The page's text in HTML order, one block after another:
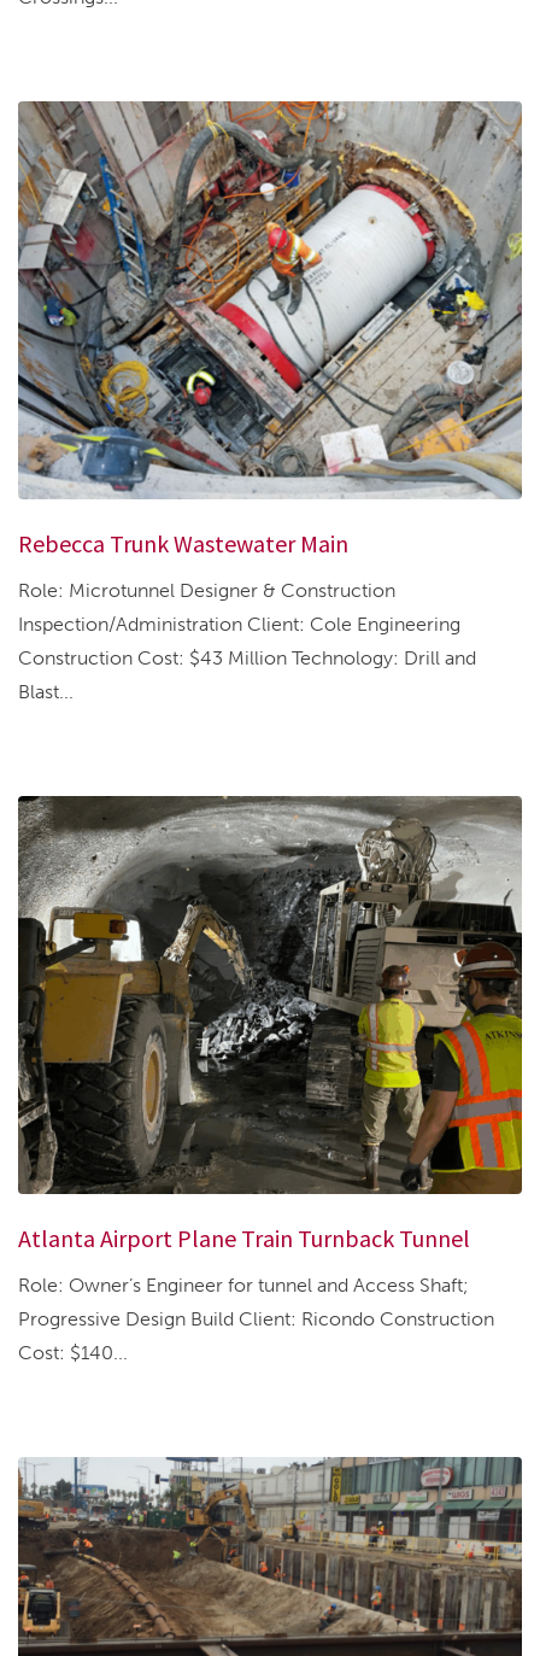
Rebecca Trunk Wastewater Main
Role: Microtunnel Designer & Construction
Inspection/Administration Client: Cole Engineering
Construction Cost: $43 Million Technology: Drill and
Blast...
Atlanta Airport Plane Train Turnback Tunnel
Role: Owner’s Engineer for tunnel and Access Shaft;
Progressive Design Build Client: Ricondo Construction
Cost: $140...